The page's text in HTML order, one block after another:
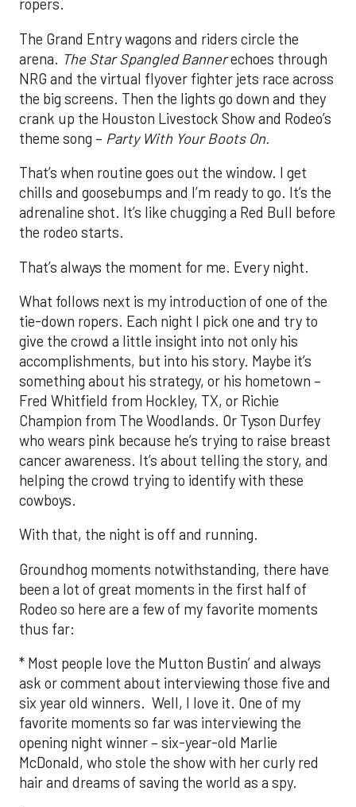
ropers.
The Grand Entry wagons and riders circle the
arena. The Star Spangled Bannerechoes through
NRG and the virtual flyover fighter jets race across
the big screens. Then the lights go down and they
crank up the Houston Livestock Show and Rodeo’s
theme song – Party With Your Boots On.
That’s when routine goes out the window. I get
chills and goosebumps and I’m ready to go. It’s the
adrenaline shot. It’s like chugging a Red Bull before
the rodeo starts.
That’s always the moment for me. Every night.
What follows next is my introduction of one of the
tie-down ropers. Each night I pick one and try to
give the crowd a little insight into not only his
accomplishments, but into his story. Maybe it’s
something about his strategy, or his hometown –
Fred Whitfield from Hockley, TX, or Richie
Champion from The Woodlands. Or Tyson Durfey
who wears pink because he’s trying to raise breast
cancer awareness. It’s about telling the story, and
helping the crowd trying to identify with these
cowboys.
With that, the night is off and running.
Groundhog moments notwithstanding, there have
been a lot of great moments in the first half of
Rodeo so here are a few of my favorite moments
thus far:
* Most people love the Mutton Bustin’ and always
ask or comment about interviewing those five and
six year old winners. Well, I love it. One of my
favorite moments so far was interviewing the
opening night winner – six-year-old Marlie
McDonald, who stole the show with her curly red
hair and dreams of saving the world as a spy.